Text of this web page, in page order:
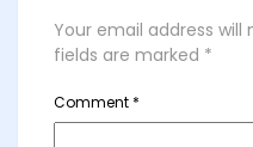
Your email address will
fields are marked *
Comment *